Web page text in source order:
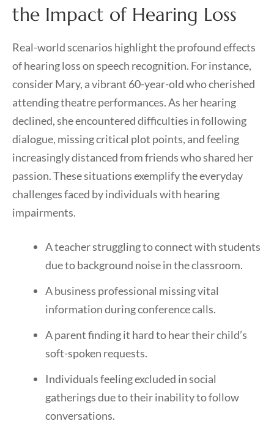
the Impact of Hearing Loss
Real-world scenarios highlight the profound effects
of hearing loss on speech recognition. For instance,
consider Mary, a vibrant 60-year-old who cherished
attending theatre performances. As her hearing
declined, she encountered difficulties in following
dialogue, missing critical plot points, and feeling
increasingly distanced from friends who shared her
passion. These situations exemplify the everyday
challenges faced by individuals with hearing
impairments.
A teacher struggling to connect with students
due to background noise in the classroom.
A business professional missing vital
information during conference calls.
A parent finding it hard to hear their child’s
soft-spoken requests.
Individuals feeling excluded in social
gatherings due to their inability to follow
conversations.